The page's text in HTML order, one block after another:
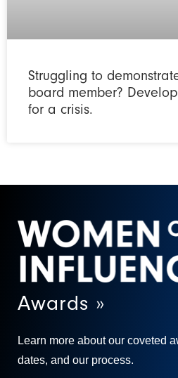
Struggling to
board member?
for a crisis.
Awards »
Learn more about our coveted
dates, and our process.